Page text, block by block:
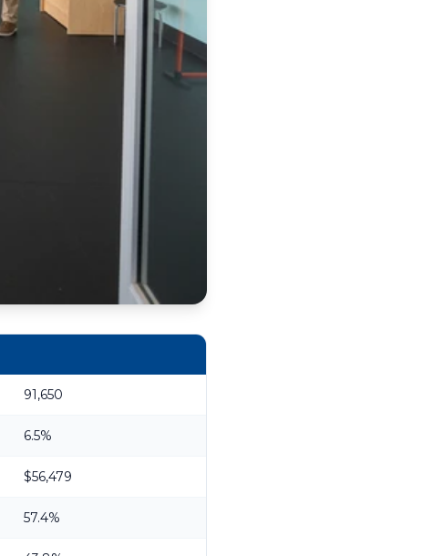
91,650
6.5%
$56,479
57.4%